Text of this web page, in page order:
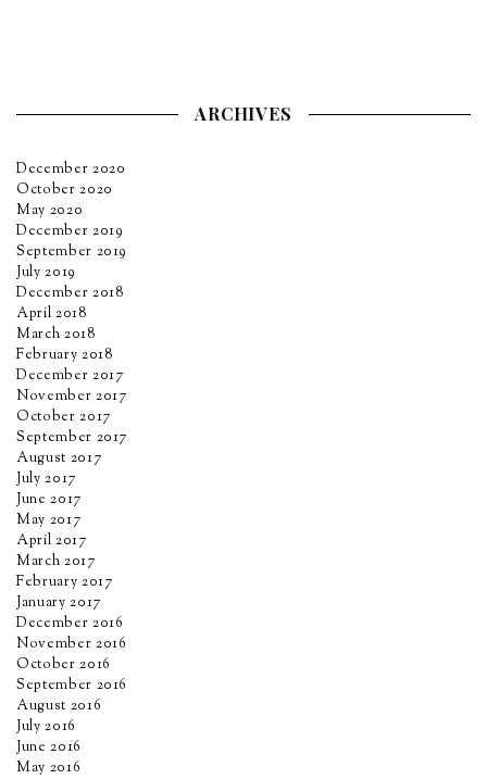
ARCHIVES
December 2020
October 2020
May 2020
December 2019
September 2019
July 2019
December 2018
April 2018
March 2018
February 2018
December 2017
November 2017
October 2017
September 2017
August 2017
July 2017
June 2017
May 2017
April 2017
March 2017
February 2017
January 2017
December 2016
November 2016
October 2016
September 2016
August 2016
July 2016
June 2016
May 2016